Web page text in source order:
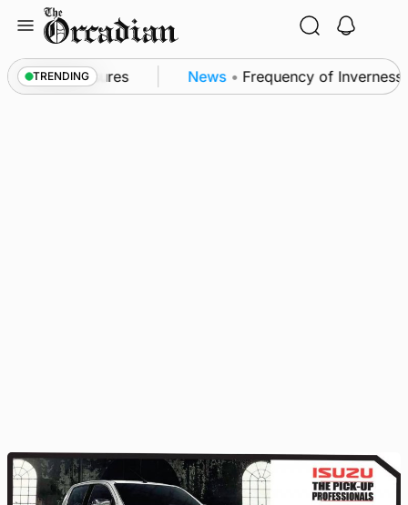
content
TRENDING
measures News • Frequency of Inverness